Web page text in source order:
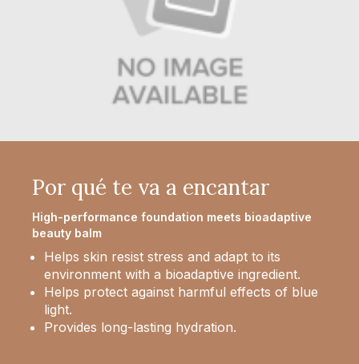
Por qué te va a encantar
High-performance foundation meets bioadaptive
beauty balm
Helps skin resist stress and adapt to its
environment with a bioadaptive ingredient.
Helps protect against harmful effects of blue
light.
Provides long-lasting hydration.